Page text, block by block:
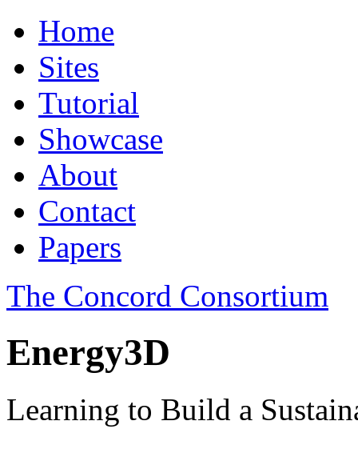
Home
Sites
Tutorial
Showcase
About
Contact
Papers
The Concord Consortium
Energy3D
Learning to Build a